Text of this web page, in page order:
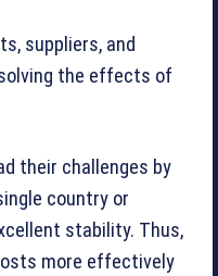
suppliers, and
the effects of
their challenges by
country or
stability. Thus,
more effectively